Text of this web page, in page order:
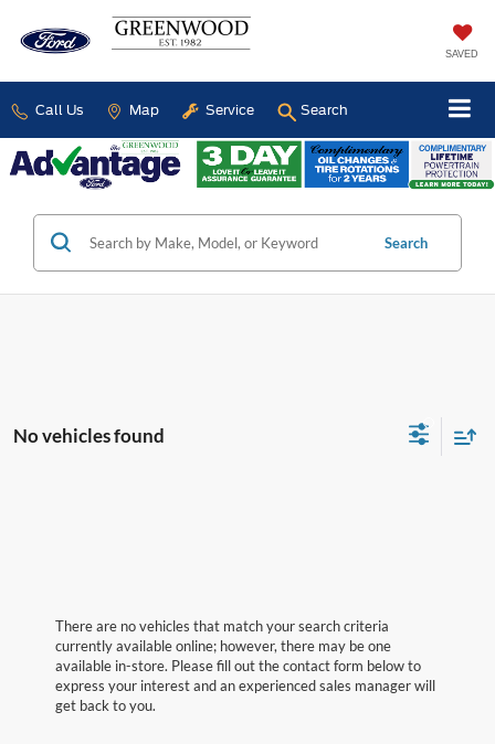
SAVED
Call Us Map Service Search
Search
No vehicles found
There are no vehicles that match your search criteria
currently available online; however, there may be one
available in-store. Please fill out the contact form below to
express your interest and an experienced sales manager will
get back to you.